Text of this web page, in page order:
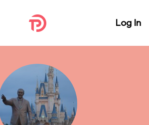
Log In